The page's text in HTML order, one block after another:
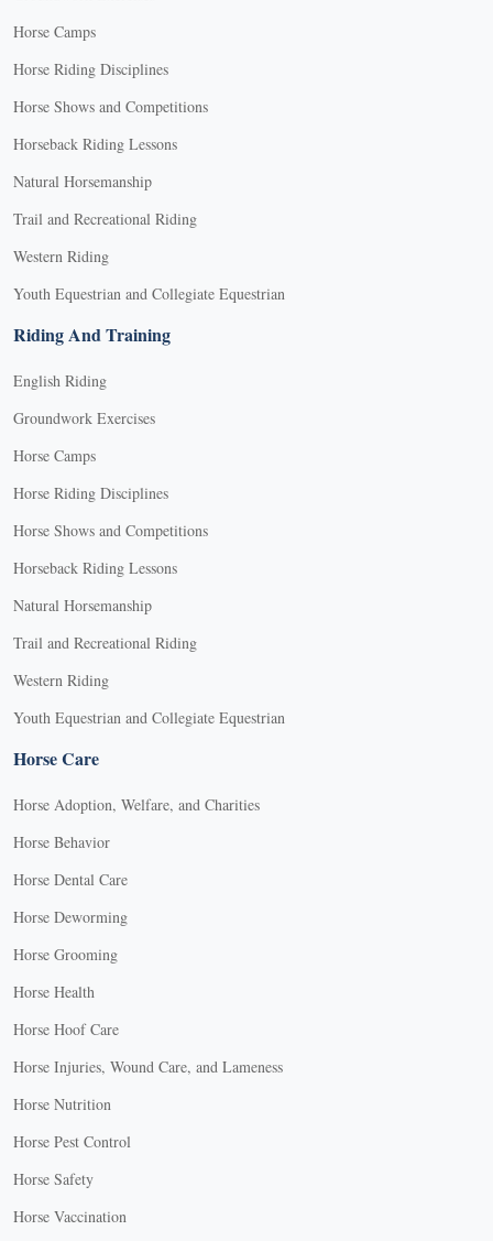
Horse Camps
Horse Riding Disciplines
Horse Shows and Competitions
Horseback Riding Lessons
Natural Horsemanship
Trail and Recreational Riding
Western Riding
Youth Equestrian and Collegiate Equestrian
Riding And Training
English Riding
Groundwork Exercises
Horse Camps
Horse Riding Disciplines
Horse Shows and Competitions
Horseback Riding Lessons
Natural Horsemanship
Trail and Recreational Riding
Western Riding
Youth Equestrian and Collegiate Equestrian
Horse Care
Horse Adoption, Welfare, and Charities
Horse Behavior
Horse Dental Care
Horse Deworming
Horse Grooming
Horse Health
Horse Hoof Care
Horse Injuries, Wound Care, and Lameness
Horse Nutrition
Horse Pest Control
Horse Safety
Horse Vaccination